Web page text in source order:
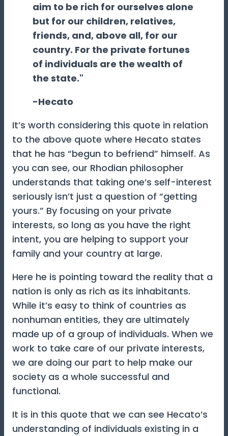
aim to be rich for ourselves alone
but for our children, relatives,
friends, and, above all, for our
country. For the private fortunes
of individuals are the wealth of
the state."
-Hecato
It’s worth considering this quote in relation
to the above quote where Hecato states
that he has “begun to befriend” himself. As
you can see, our Rhodian philosopher
understands that taking one’s self-interest
seriously isn’t just a question of “getting
yours.” By focusing on your private
interests, so long as you have the right
intent, you are helping to support your
family and your country at large.
Here he is pointing toward the reality that a
nation is only as rich as its inhabitants.
While it’s easy to think of countries as
nonhuman entities, they are ultimately
made up of a group of individuals. When we
work to take care of our private interests,
we are doing our part to help make our
society as a whole successful and
functional.
It is in this quote that we can see Hecato’s
understanding of individuals existing in a